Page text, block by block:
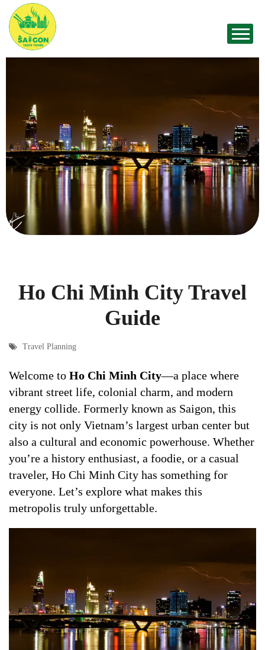
Ho Chi Minh City Travel
Guide
Travel Planning
Welcome to Ho Chi Minh City—a place where
vibrant street life, colonial charm, and modern
energy collide. Formerly known as Saigon, this
city is not only Vietnam’s largest urban center but
also a cultural and economic powerhouse. Whether
you’re a history enthusiast, a foodie, or a casual
traveler, Ho Chi Minh City has something for
everyone. Let’s explore what makes this
metropolis truly unforgettable.